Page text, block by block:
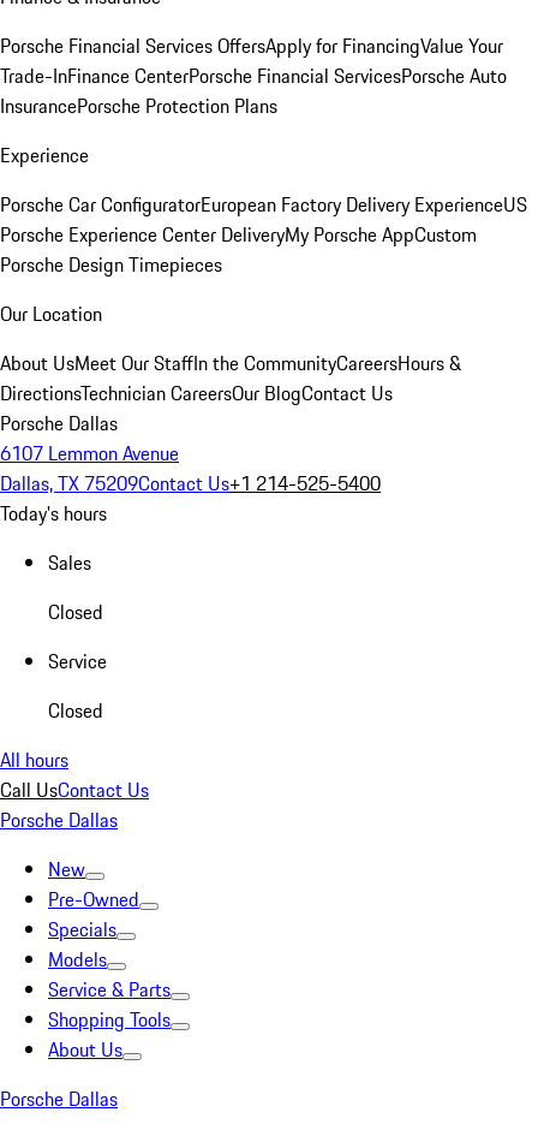
Porsche Financial Services OffersApply for FinancingValue Your
Trade-InFinance CenterPorsche Financial ServicesPorsche Auto
InsurancePorsche Protection Plans
Experience
Porsche Car ConfiguratorEuropean Factory Delivery ExperienceUS
Porsche Experience Center DeliveryMy Porsche AppCustom
Porsche Design Timepieces
Our Location
About UsMeet Our StaffIn the CommunityCareersHours &
DirectionsTechnician CareersOur BlogContact Us
Porsche Dallas
6107 Lemmon Avenue
Dallas, TX 75209Contact Us+1 214-525-5400
Today's hours
Sales
Closed
Service
Closed
All hours
Call UsContact Us
Porsche Dallas
New
Pre-Owned
Specials
Models
Service & Parts
Shopping Tools
About Us
Porsche Dallas